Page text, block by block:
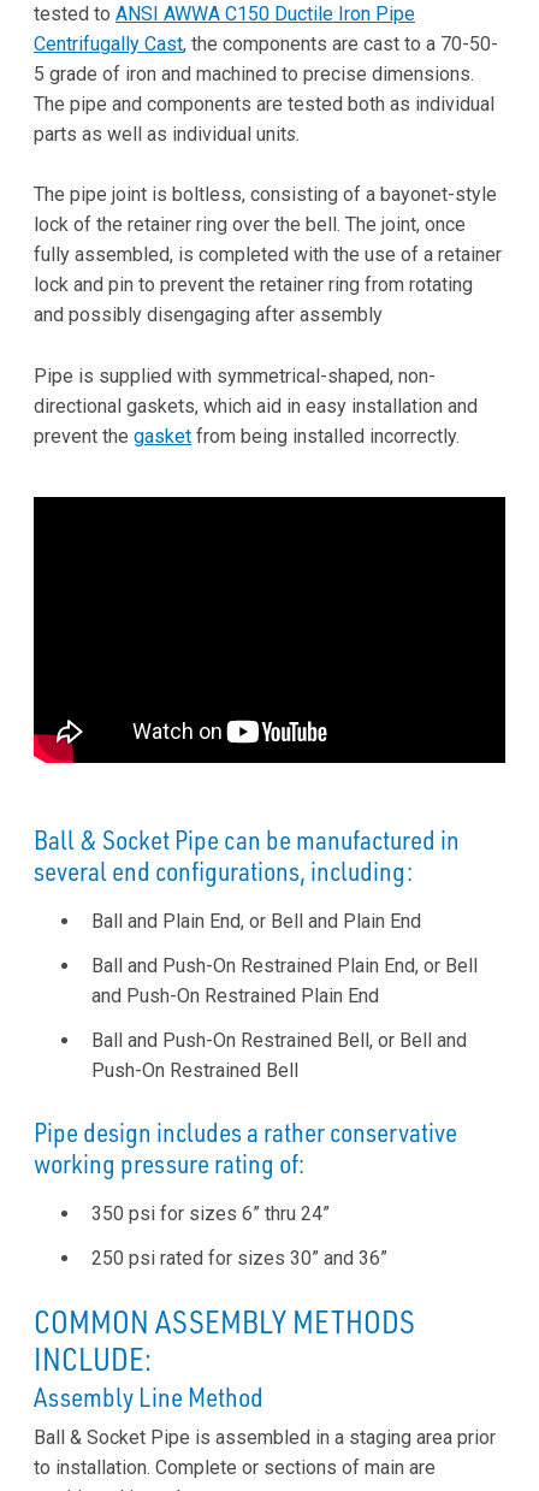
tested to ANSI AWWA C150 Ductile Iron Pipe
Centrifugally Cast, the components are cast to a 70-50-
5 grade of iron and machined to precise dimensions.
The pipe and components are tested both as individual
parts as well as individual units.
The pipe joint is boltless, consisting of a bayonet-style
lock of the retainer ring over the bell. The joint, once
fully assembled, is completed with the use of a retainer
lock and pin to prevent the retainer ring from rotating
and possibly disengaging after assembly
Pipe is supplied with symmetrical-shaped, non-
directional gaskets, which aid in easy installation and
prevent the gasket from being installed incorrectly.
Ball & Socket Pipe can be manufactured in
several end configurations, including:
Ball and Plain End, or Bell and Plain End
Ball and Push-On Restrained Plain End, or Bell
and Push-On Restrained Plain End
Ball and Push-On Restrained Bell, or Bell and
Push-On Restrained Bell
Pipe design includes a rather conservative
working pressure rating of:
350 psi for sizes 6” thru 24”
250 psi rated for sizes 30” and 36”
COMMON ASSEMBLY METHODS
INCLUDE:
Assembly Line Method
Ball & Socket Pipe is assembled in a staging area prior
to installation. Complete or sections of main are